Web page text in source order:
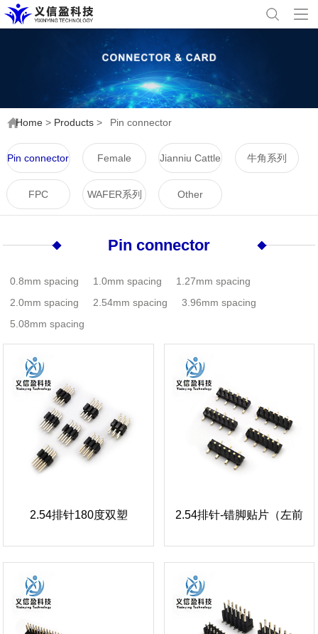
Home > Products > Pin connector
Pin connector Female Jianniu Cattle
Horn Series
牛角系列
FPC WAFER系列 Other
Pin connector
0.8mm spacing 1.0mm spacing
1.27mm spacing
2.0mm spacing
2.54mm spacing
3.96mm spacing
5.08mm spacing
2.54排针180度双塑 2.54排针-错脚贴片（左前